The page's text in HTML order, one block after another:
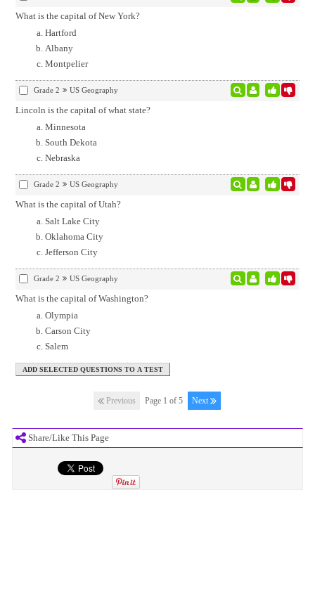
Share/Like This Page
What is the capital of New York?
Hartford
Albany
Montpelier
Grade 2 US Geography
Lincoln is the capital of what state?
Minnesota
South Dekota
Nebraska
Grade 2 US Geography
What is the capital of Utah?
Salt Lake City
Oklahoma City
Jefferson City
Grade 2 US Geography
What is the capital of Washington?
Olympia
Carson City
Salem
Previous Page 1 of 5 Next